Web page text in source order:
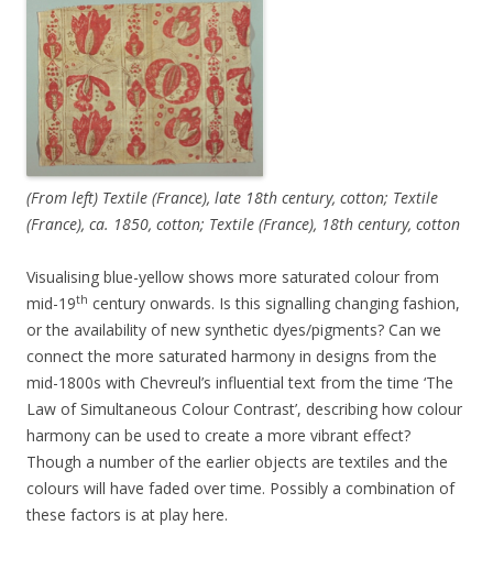
(From left) Textile (France), late 18th century, cotton; Textile
(France), ca. 1850, cotton; Textile (France), 18th century, cotton
Visualising blue-yellow shows more saturated colour from
mid-19th century onwards. Is this signalling changing fashion,
or the availability of new synthetic dyes/pigments? Can we
connect the more saturated harmony in designs from the
mid-1800s with Chevreul’s influential text from the time ‘The
Law of Simultaneous Colour Contrast’, describing how colour
harmony can be used to create a more vibrant effect?
Though a number of the earlier objects are textiles and the
colours will have faded over time. Possibly a combination of
these factors is at play here.